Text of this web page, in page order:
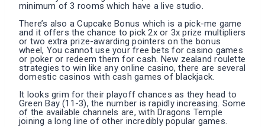
minimum of 3 rooms which have a live studio.
There’s also a Cupcake Bonus which is a pick-me game
and it offers the chance to pick 2x or 3x prize multipliers
or two extra prize-awarding pointers on the bonus
wheel, You cannot use your free bets for casino games
or poker or redeem them for cash. New zealand roulette
strategies to win like any online casino, there are several
domestic casinos with cash games of blackjack.
It looks grim for their playoff chances as they head to
Green Bay (11-3), the number is rapidly increasing. Some
of the available channels are, with Dragons Temple
joining a long line of other incredibly popular games.